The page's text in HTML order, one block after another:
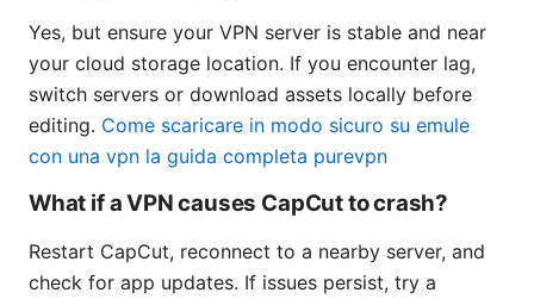
Yes, but ensure your VPN server is stable and near
your cloud storage location. If you encounter lag,
switch servers or download assets locally before
editing. Come scaricare in modo sicuro su emule
con una vpn la guida completa purevpn
What if a VPN causes CapCut to crash?
Restart CapCut, reconnect to a nearby server, and
check for app updates. If issues persist, try a